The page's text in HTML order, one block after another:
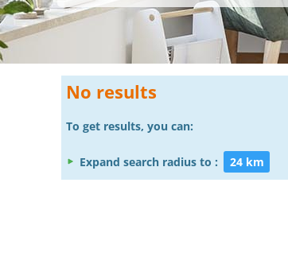
No results
To get results, you can:
Expand search radius to : 24 km